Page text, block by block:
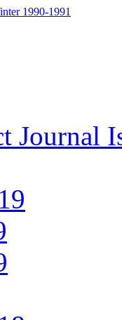
1990-1991
Journal